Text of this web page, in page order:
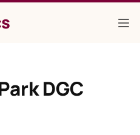
DGC